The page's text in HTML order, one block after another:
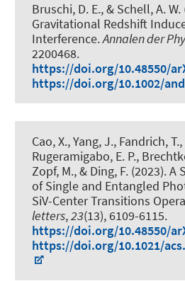
Bruschi, D. E., & Schell, A. W.
Gravitational Redshift
Interference.Annalen der
2200468.
https://doi.org/10.48550/
https://doi.org/10.1002/
Cao, X., Yang, J., Fandrich,
Rugeramigabo, E. P.,
Zopf, M., & Ding, F. (2023).A
of Single and Entangled
SiV-Center Transitions
letters,23(13), 6109-6115.
https://doi.org/10.48550/
https://doi.org/10.1021/